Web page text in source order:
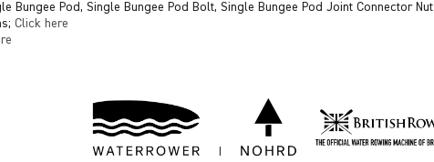
Bungee Pod, Single Bungee Pod Bolt, Single Bungee Pod Joint Connector Nut
Click here